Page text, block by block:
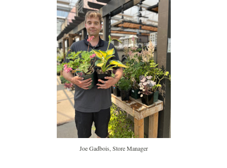
Joe Gadbois, Store Manager